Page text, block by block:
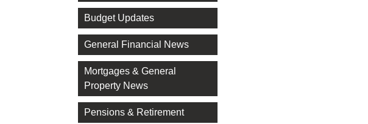
Budget Updates
General Financial News
Mortgages & General
Property News
Pensions & Retirement